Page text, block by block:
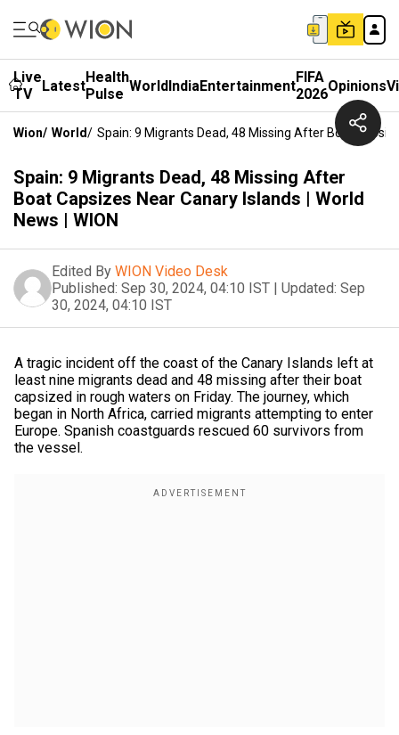
Live
TV
LatestHealth
Pulse WorldIndiaEntertainmentFIFA
2026Opinions
Wion/ World/ Spain: 9 Migrants Dead, 48 Missing After Boat
Spain: 9 Migrants Dead, 48 Missing After
Boat Capsizes Near Canary Islands | World
News | WION
Edited By WION Video Desk
Published: Sep 30, 2024, 04:10 IST | Updated: Sep
30, 2024, 04:10 IST
A tragic incident off the coast of the Canary Islands left at
least nine migrants dead and 48 missing after their boat
capsized in rough waters on Friday. The journey, which
began in North Africa, carried migrants attempting to enter
Europe. Spanish coastguards rescued 60 survivors from
the vessel.